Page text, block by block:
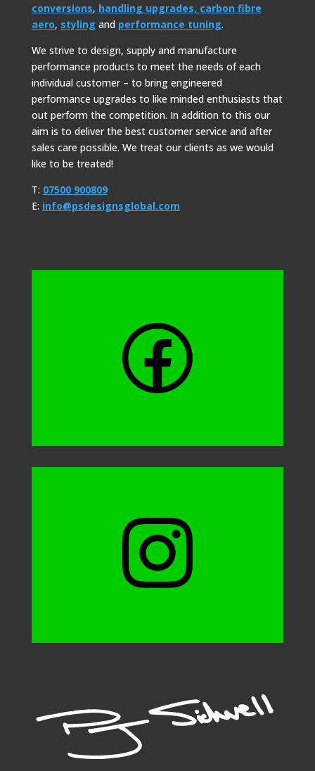
conversions, handling upgrades, carbon fibre
aero, styling and performance tuning.
We strive to design, supply and manufacture
performance products to meet the needs of each
individual customer – to bring engineered
performance upgrades to like minded enthusiasts that
out perform the competition. In addition to this our
aim is to deliver the best customer service and after
sales care possible. We treat our clients as we would
like to be treated!
T: 07500 900809
E: info@psdesignsglobal.com